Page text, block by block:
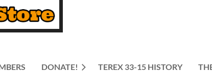
DONATE! TEREX 33-15 HISTORY
≡